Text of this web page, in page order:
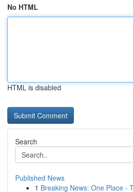
No HTML
HTML is disabled
Search
Published News
1 Breaking News: One Place -